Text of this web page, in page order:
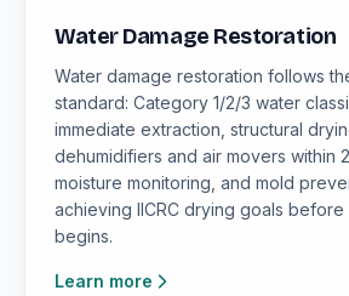
Water Damage Restoration
Water damage restoration follows
standard: Category 1/2/3 water
immediate extraction, structural
dehumidifiers and air movers within
moisture monitoring, and mold
achieving IICRC drying goals
begins.
Learn more